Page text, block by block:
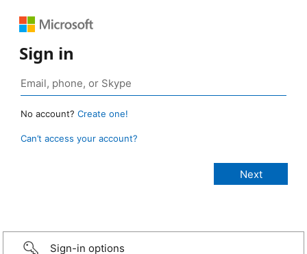
Sign in
No account? Create one!
Can’t access your account?
Sign-in options